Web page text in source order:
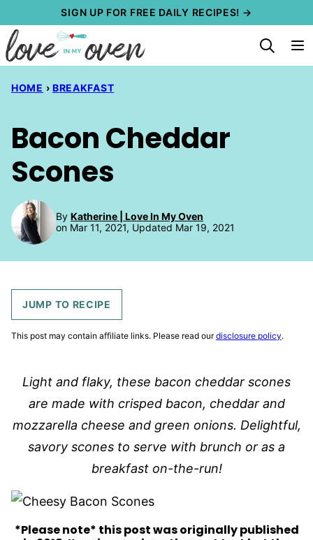
to
content
SIGN UP FOR FREE DAILY RECIPES! →
HOME › BREAKFAST
Bacon Cheddar
Scones
By Katherine | Love In My Oven
on Mar 11, 2021, Updated Mar 19, 2021
JUMP TO RECIPE
This post may contain affiliate links. Please read ourdisclosure policy.
Light and flaky, these bacon cheddar scones
are made with crisped bacon, cheddar and
mozzarella cheese and green onions. Delightful,
savory scones to serve with brunch or as a
breakfast on-the-run!
*Please note* this post was originally published